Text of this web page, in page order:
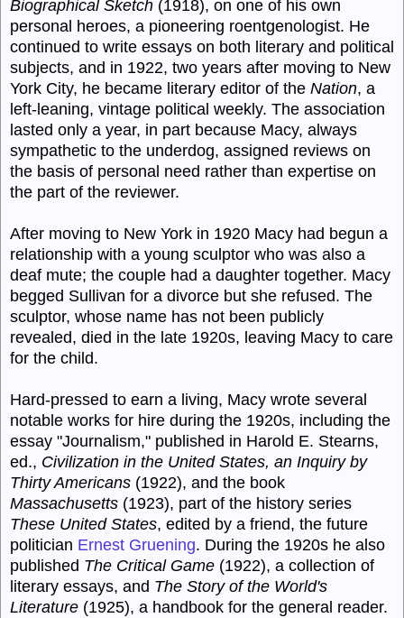
Biographical Sketch (1918), on one of his own
personal heroes, a pioneering roentgenologist. He
continued to write essays on both literary and political
subjects, and in 1922, two years after moving to New
York City, he became literary editor of the Nation, a
left-leaning, vintage political weekly. The association
lasted only a year, in part because Macy, always
sympathetic to the underdog, assigned reviews on
the basis of personal need rather than expertise on
the part of the reviewer.
After moving to New York in 1920 Macy had begun a
relationship with a young sculptor who was also a
deaf mute; the couple had a daughter together. Macy
begged Sullivan for a divorce but she refused. The
sculptor, whose name has not been publicly
revealed, died in the late 1920s, leaving Macy to care
for the child.
Hard-pressed to earn a living, Macy wrote several
notable works for hire during the 1920s, including the
essay "Journalism," published in Harold E. Stearns,
ed., Civilization in the United States, an Inquiry by
Thirty Americans (1922), and the book
Massachusetts (1923), part of the history series
These United States, edited by a friend, the future
politician Ernest Gruening. During the 1920s he also
published The Critical Game (1922), a collection of
literary essays, and The Story of the World's
Literature (1925), a handbook for the general reader.